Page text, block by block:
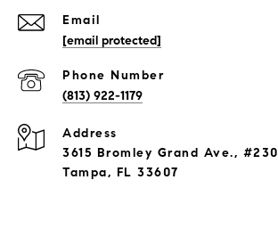
Email
[email protected]
Phone Number
(813) 922-1179
Address
3615 Bromley Grand Ave., #230
Tampa, FL 33607